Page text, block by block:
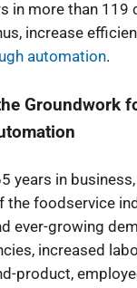
in more than 119
increase
automation.
Groundwork
years in
the foodservice
ever-growing
increased
product,